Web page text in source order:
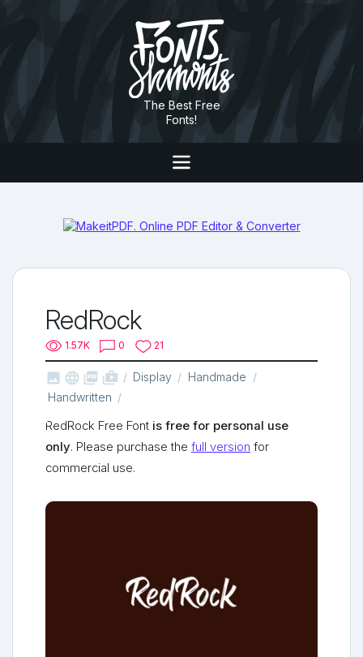
The Best Free
Fonts!
RedRock
1.57K 0 21
   shop_two Display
Handmade
Handwritten
RedRock Free Font is free for personal use
only. Please purchase the full version for
commercial use.